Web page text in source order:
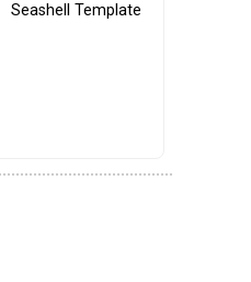
Seashell Template